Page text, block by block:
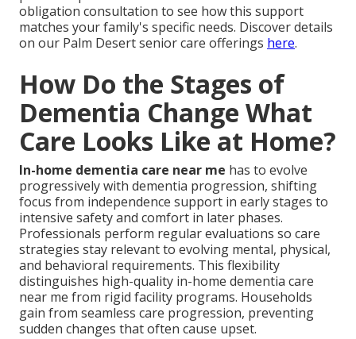
obligation consultation to see how this support
matches your family's specific needs. Discover details
on our Palm Desert senior care offerings here.
How Do the Stages of
Dementia Change What
Care Looks Like at Home?
In-home dementia care near me has to evolve
progressively with dementia progression, shifting
focus from independence support in early stages to
intensive safety and comfort in later phases.
Professionals perform regular evaluations so care
strategies stay relevant to evolving mental, physical,
and behavioral requirements. This flexibility
distinguishes high-quality in-home dementia care
near me from rigid facility programs. Households
gain from seamless care progression, preventing
sudden changes that often cause upset.